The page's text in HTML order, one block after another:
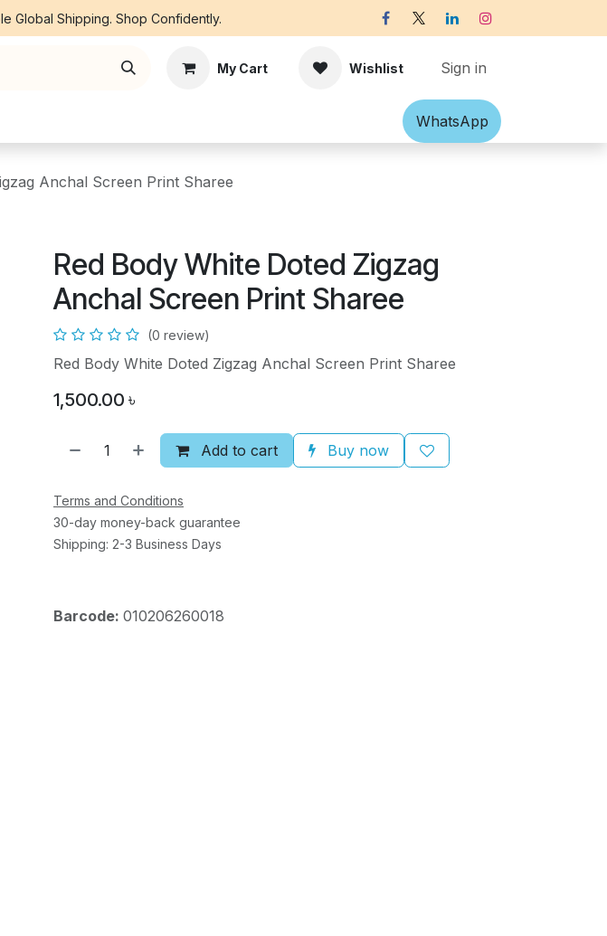
Global Shipping. Shop Confidently.
My Cart Wishlist Sign in
Accessories Off-white Victorian
What​​sApp
Anchal Screen Print Sharee
Red Body White Doted Zigzag
Anchal Screen Print Sharee
(0 review)
Red Body White Doted Zigzag Anchal Screen Print Sharee
1,500.00 ৳
Add to cart Buy now
Terms and Conditions
30-day money-back guarantee
Shipping: 2-3 Business Days
Barcode: 010206260018